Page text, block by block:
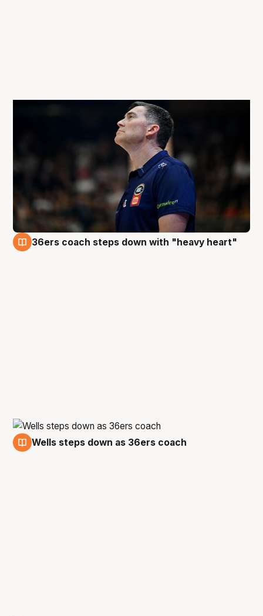
36ers coach steps down with "heavy heart"
Wells steps down as 36ers coach